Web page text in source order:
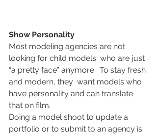
Show Personality
Most modeling agencies are not
looking for child models  who are just
“a pretty face” anymore.  To stay fresh
and modern, they  want models who
have personality and can translate
that on film.
Doing a model shoot to update a
portfolio or to submit to an agency is